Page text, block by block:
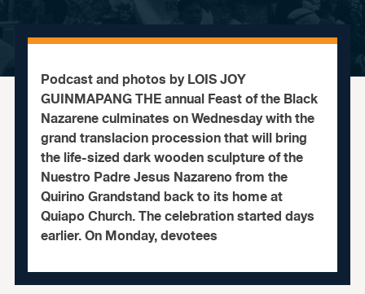
Podcast and photos by LOIS JOY
GUINMAPANG THE annual Feast of the Black
Nazarene culminates on Wednesday with the
grand translacion procession that will bring
the life-sized dark wooden sculpture of the
Nuestro Padre Jesus Nazareno from the
Quirino Grandstand back to its home at
Quiapo Church. The celebration started days
earlier. On Monday, devotees